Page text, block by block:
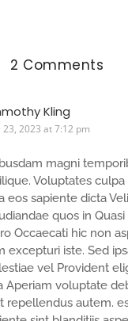
2 Comments
Kling
23, 2023 at 7:12 pm
magni
Voluptates
eos sapiente dicta
quos in
Occaecati hic non
excepturi iste. Sed
vel Provident
Aperiam voluptate
repellendus autem.